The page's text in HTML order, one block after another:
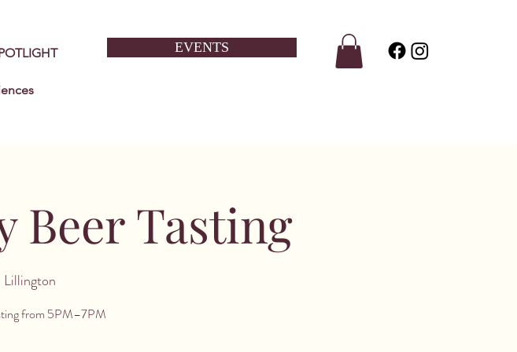
EVENTS
Beer Tasting
Lillington
from 5PM–7PM